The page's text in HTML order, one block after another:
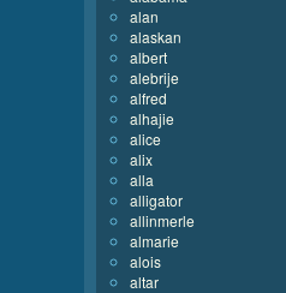
alan
alaskan
albert
alebrije
alfred
alhajie
alice
alix
alla
alligator
allinmerle
almarie
alois
altar